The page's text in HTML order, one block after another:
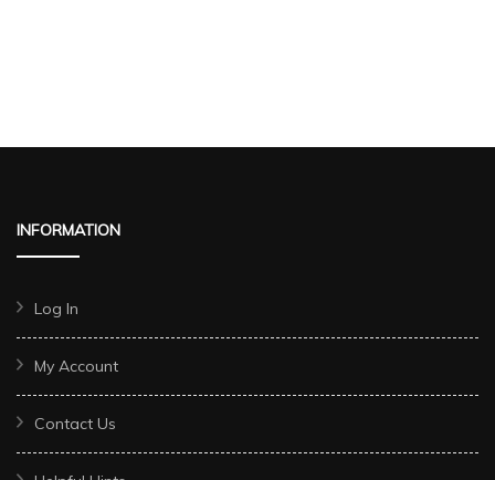
INFORMATION
Log In
My Account
Contact Us